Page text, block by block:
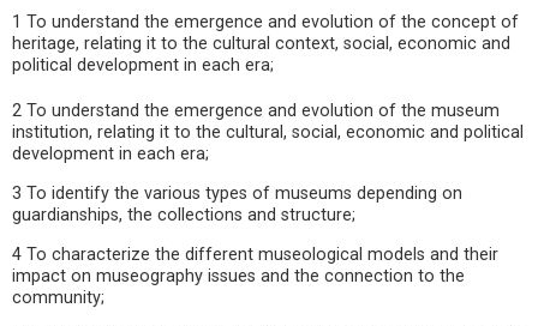
1 To understand the emergence and evolution of the concept of
heritage, relating it to the cultural context, social, economic and
political development in each era;
2 To understand the emergence and evolution of the museum
institution, relating it to the cultural, social, economic and political
development in each era;
3 To identify the various types of museums depending on
guardianships, the collections and structure;
4 To characterize the different museological models and their
impact on museography issues and the connection to the
community;